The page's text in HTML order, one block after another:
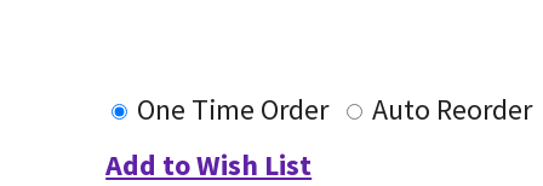
One Time Order
Auto Reorder
Add to Wish List